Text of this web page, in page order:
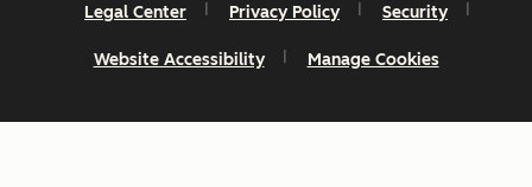
Legal Center Privacy Policy Security
Website Accessibility Manage Cookies